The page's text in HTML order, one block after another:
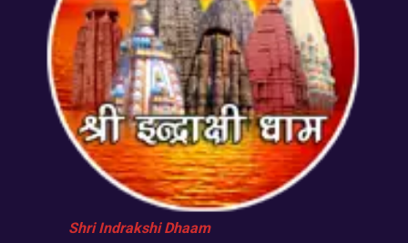
Shri Indrakshi Dhaam